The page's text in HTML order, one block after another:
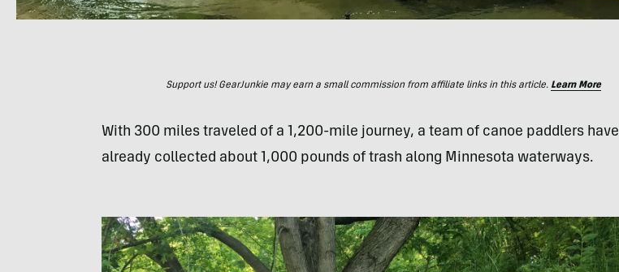
Support us! GearJunkie may earn a small commission from affiliate links in this article. Learn More
With 300 miles traveled of a 1,200-mile journey, a team of canoe paddlers have
already collected about 1,000 pounds of trash along Minnesota waterways.